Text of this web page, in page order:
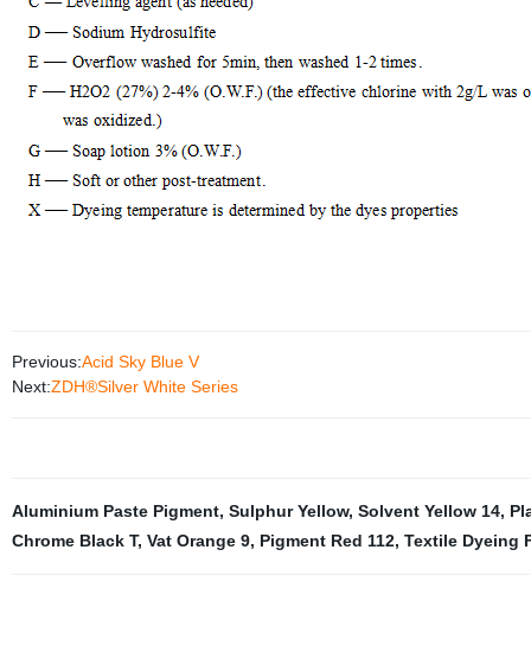
Previous:Acid Sky Blue V
Next:ZDH®Silver White Series
Aluminium Paste Pigment, Sulphur Yellow, Solvent Yellow 14,
Chrome Black T, Vat Orange 9, Pigment Red 112, Textile Dyeing